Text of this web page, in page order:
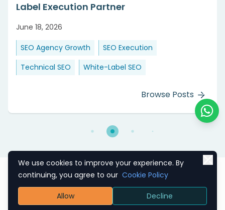
Their Team
June 08, 2026
Agency Growth
SEO Outsourcing
Technical SEO
White-Label SEO
Browse Posts
Chat
We use cookies to improve your experience. By
continuing, you agree to our Cookie Policy
Allow Decline